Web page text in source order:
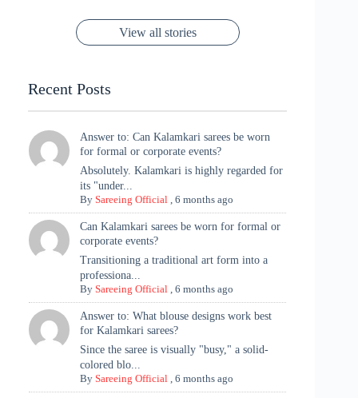
Met Gala ✨
Saree
Glam and
Tradition
Kanjeevaram
Sarees – 6
Ganesh
Chaturthi
View all stories
Recent Posts
Answer to: Can Kalamkari sarees be worn
for formal or corporate events?
Absolutely. Kalamkari is highly regarded for
its "under...
BySareeing Official ,6 months ago
Can Kalamkari sarees be worn for formal or
corporate events?
Transitioning a traditional art form into a
professiona...
BySareeing Official ,6 months ago
Answer to: What blouse designs work best
for Kalamkari sarees?
Since the saree is visually "busy," a solid-
colored blo...
BySareeing Official ,6 months ago